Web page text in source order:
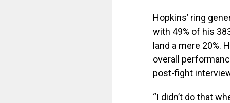
Hopkins’ ring
with 49% of his
land a mere 20%.
overall
post-fight
“I didn’t do that